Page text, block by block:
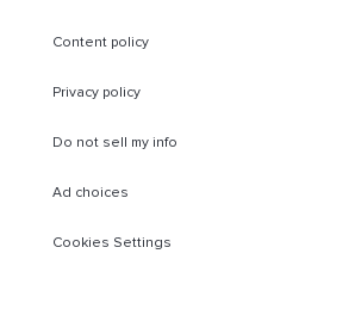
Content policy
Privacy policy
Do not sell my info
Ad choices
Cookies Settings